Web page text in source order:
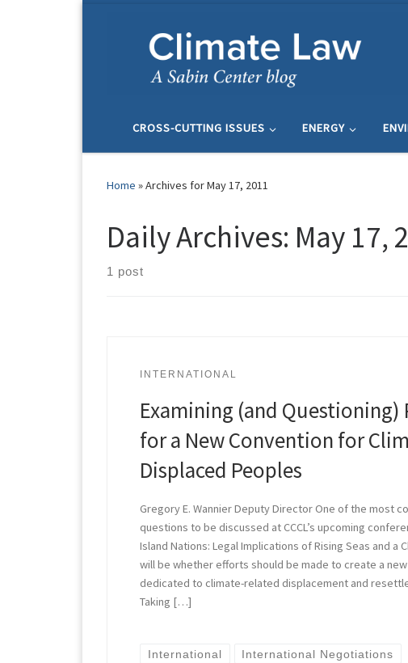
CROSS-CUTTING ISSUES ENERGY
Home »Archives for May 17, 2011
Daily Archives: May 17,
1 post
INTERNATIONAL
Examining (and Questioning)
for a New Convention for
Displaced Peoples
Gregory E. Wannier Deputy Director One of the most
questions to be discussed at CCCL’s upcoming
Island Nations: Legal Implications of Rising Seas and a
will be whether efforts should be made to create a
dedicated to climate-related displacement and
Taking […]
International International Negotiations